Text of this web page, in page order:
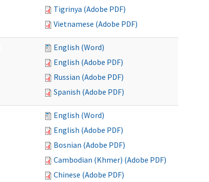
Tigrinya (Adobe PDF)
Vietnamese (Adobe PDF)
English (Word)
English (Adobe PDF)
Russian (Adobe PDF)
Spanish (Adobe PDF)
English (Word)
English (Adobe PDF)
Bosnian (Adobe PDF)
Cambodian (Khmer) (Adobe PDF)
Chinese (Adobe PDF)